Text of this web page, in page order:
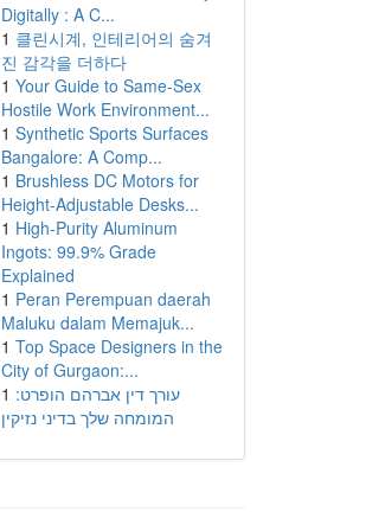
Digitally : A C...
1 클린시계, 인테리어의 숨겨
진 감각을 더하다
1 Your Guide to Same-Sex
Hostile Work Environment...
1 Synthetic Sports Surfaces
Bangalore: A Comp...
1 Brushless DC Motors for
Height-Adjustable Desks...
1 High-Purity Aluminum
Ingots: 99.9% Grade
Explained
1 Peran Perempuan daerah
Maluku dalam Memajuk...
1 Top Space Designers in the
City of Gurgaon:...
1 עורך דין אברהם הופרט:
המומחה שלך בדיני נזיקין